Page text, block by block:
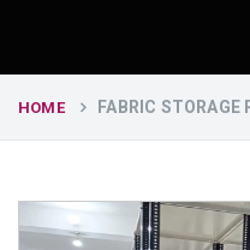
HOME FABRIC STORAGE